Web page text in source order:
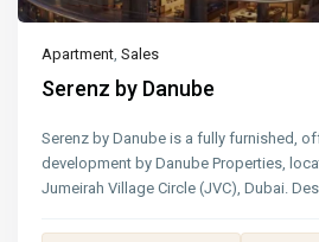
Apartment,Sales
Serenz by Danube
Serenz by Danube is a fully furnished,
development by Danube Properties,
Jumeirah Village Circle (JVC), Dubai.